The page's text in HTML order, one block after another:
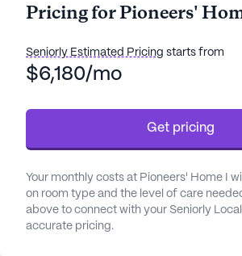
a 24-hour call system, round-the-
such as bathing, dressing, and
management. The emphasis on
they need to live comfortably and
The community itself is rich with
designed to enhance the quality of
residents. From the game room
fitness room and garden, there is
activities to engage in. Regularly
Pricing for Pioneers'
Seniorly Estimated Pricing starts from
$6,180/mo
Get pricing
Your monthly costs at Pioneers' Home I
on room type and the level of care
above to connect with your Seniorly
accurate pricing.